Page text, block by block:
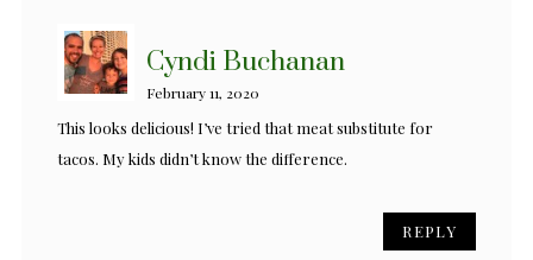
Cyndi Buchanan
February 11, 2020
This looks delicious! I’ve tried that meat substitute for
tacos. My kids didn’t know the difference.
REPLY